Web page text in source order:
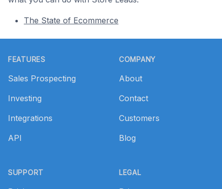
The State of Ecommerce
FEATURES
Sales Prospecting
Investing
Integrations
API
SUPPORT
COMPANY
About
Contact
Customers
Blog
LEGAL